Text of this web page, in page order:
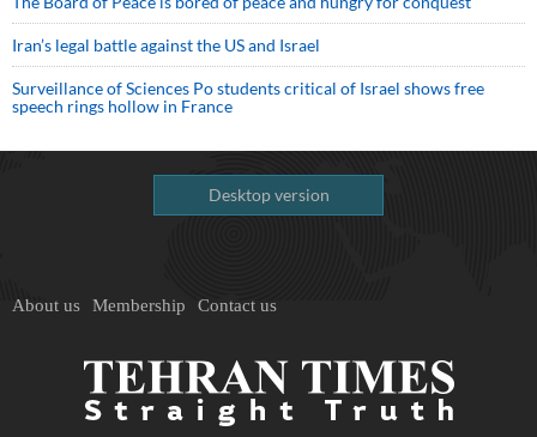
Iran’s legal battle against the US and Israel
Surveillance of Sciences Po students critical of Israel shows free
speech rings hollow in France
Desktop version
About us Membership Contact us